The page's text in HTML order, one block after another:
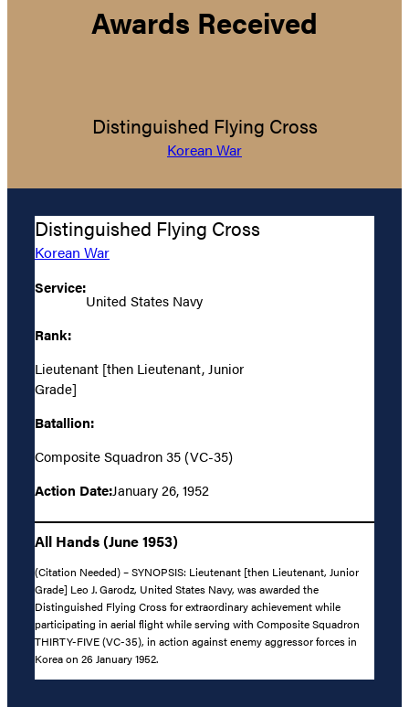
Awards Received
Distinguished Flying Cross
Korean War
Distinguished Flying Cross
Korean War
Service:
United States Navy
Rank:
Lieutenant [then Lieutenant, Junior
Grade]
Batallion:
Composite Squadron 35 (VC-35)
Action Date:January 26, 1952
All Hands (June 1953)
(Citation Needed) – SYNOPSIS: Lieutenant [then Lieutenant, Junior
Grade] Leo J. Garodz, United States Navy, was awarded the
Distinguished Flying Cross for extraordinary achievement while
participating in aerial flight while serving with Composite Squadron
THIRTY-FIVE (VC-35), in action against enemy aggressor forces in
Korea on 26 January 1952.